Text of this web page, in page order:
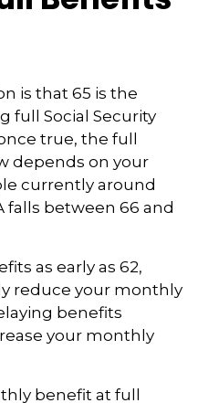
is that 65 is the
full Social Security
true, the full
depends on your
currently around
falls between 66 and
as early as 62,
reduce your monthly
benefits
your monthly
benefit at full